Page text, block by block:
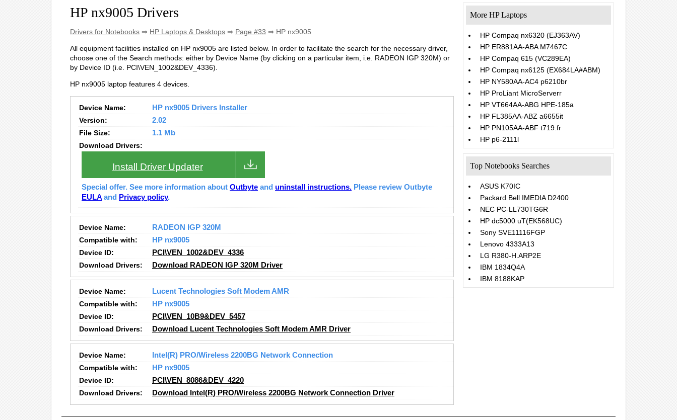
HP nx9005 Drivers
Drivers for Notebooks ⇒ HP Laptops & Desktops ⇒ Page #33 ⇒ HP nx9005
All equipment facilities installed on HP nx9005 are listed below. In order to facilitate the search for the necessary driver,
choose one of the Search methods: either by Device Name (by clicking on a particular item, i.e. RADEON IGP 320M) or
by Device ID (i.e. PCI\VEN_1002&DEV_4336).
HP nx9005 laptop features 4 devices.
Device Name:
HP nx9005 Drivers Installer
Version:
2.02
File Size:
1.1 Mb
Download Drivers:
Install Driver Updater
Special offer. See more information about Outbyte and uninstall instructions. Please review Outbyte
EULA and Privacy policy.
Device Name:
RADEON IGP 320M
Compatible with:
HP nx9005
Device ID:
PCI\VEN_1002&DEV_4336
Download Drivers:
Download RADEON IGP 320M Driver
Device Name:
Lucent Technologies Soft Modem AMR
Compatible with:
HP nx9005
Device ID:
PCI\VEN_10B9&DEV_5457
Download Drivers:
Download Lucent Technologies Soft Modem AMR Driver
Device Name:
Intel(R) PRO/Wireless 2200BG Network Connection
Compatible with:
HP nx9005
Device ID:
PCI\VEN_8086&DEV_4220
Download Drivers:
Download Intel(R) PRO/Wireless 2200BG Network Connection Driver
More HP Laptops
HP Compaq nx6320 (EJ363AV)
HP ER881AA-ABA M7467C
HP Compaq 615 (VC289EA)
HP Compaq nx6125 (EX684LA#ABM)
HP NY580AA-AC4 p6210br
HP ProLiant MicroServerr
HP VT664AA-ABG HPE-185a
HP FL385AA-ABZ a6655it
HP PN105AA-ABF t719.fr
HP p6-2111l
Top Notebooks Searches
ASUS K70IC
Packard Bell IMEDIA D2400
NEC PC-LL730TG6R
HP dc5000 uT(EK568UC)
Sony SVE11116FGP
Lenovo 4333A13
LG R380-H.ARP2E
IBM 1834Q4A
IBM 8188KAP